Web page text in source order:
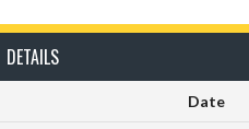
DETAILS
Date